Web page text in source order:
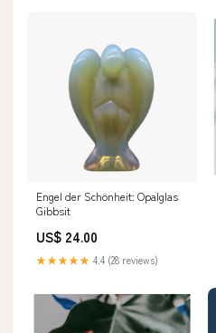
Engel der Schönheit: Opalglas
Gibbsit
US$ 24.00
★★★★★ 4.4 (28 reviews)